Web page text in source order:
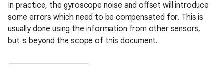
In practice, the gyroscope noise and offset will introduce
some errors which need to be compensated for. This is
usually done using the information from other sensors,
but is beyond the scope of this document.